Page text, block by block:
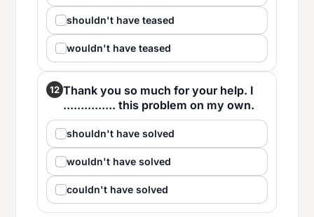
shouldn't have teased
wouldn't have teased
12 Thank you so much for your help. I
............... this problem on my own.
shouldn't have solved
wouldn't have solved
couldn't have solved